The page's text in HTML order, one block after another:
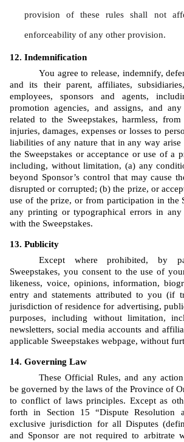
provision of these rules shall not
enforceability of any other provision.
Indemnification
You agree to release, indemnify,
and its their parent, affiliates,
employees, sponsors and agents,
promotion agencies, and assigns, and
related to the Sweepstakes, harmless,
injuries, damages, expenses or losses to
liabilities of any nature that in any way
the Sweepstakes or acceptance or use of a
including, without limitation, (a) any
beyond Sponsor’s control that may cause
disrupted or corrupted; (b) the prize, or
use of the prize, or from participation in the
any printing or typographical errors in any
with the Sweepstakes.
Publicity
Except where prohibited, by
Sweepstakes, you consent to the use of
likeness, voice, opinions, information,
entry and statements attributed to you (if
jurisdiction of residence for advertising,
purposes, including without limitation,
newsletters, social media accounts and
applicable Sweepstakes webpage, without
Governing Law
These Official Rules, and any
be governed by the laws of the Province of
to conflict of laws principles. Except as
forth in Section 15 “Dispute Resolution
exclusive jurisdiction for all Disputes
and Sponsor are not required to arbitrate